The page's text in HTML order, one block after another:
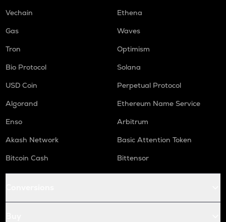
Vechain
Ethena
Gas
Waves
Tron
Optimism
Bio Protocol
Solana
USD Coin
Perpetual Protocol
Algorand
Ethereum Name Service
Enso
Arbitrum
Akash Network
Basic Attention Token
Bitcoin Cash
Bittensor